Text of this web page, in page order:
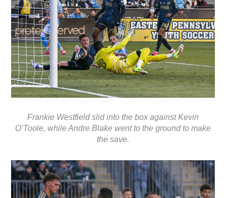
Frankie Westfield slid into the box against Kevin
O’Toole, while Andre Blake went to the ground to make
the save.